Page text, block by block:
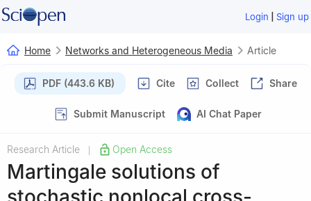
Login | Sign up
Home Networks and Heterogeneous Media Article
PDF (443.6 KB) Cite Collect Share
Submit Manuscript AI Chat Paper
Research Article Open Access
Martingale solutions of